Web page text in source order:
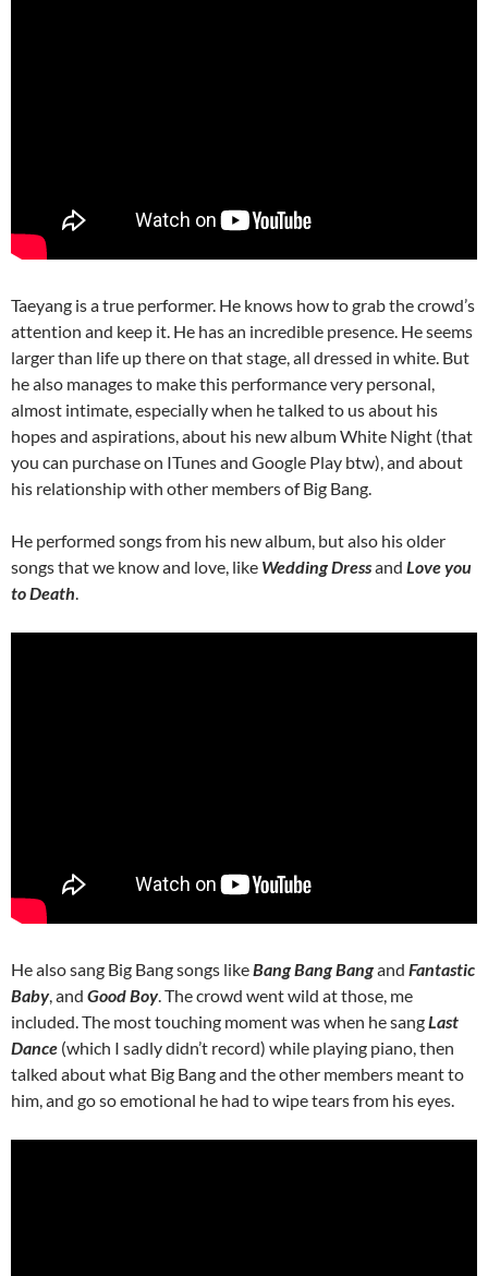
Taeyang is a true performer. He knows how to grab the crowd’s
attention and keep it. He has an incredible presence. He seems
larger than life up there on that stage, all dressed in white. But
he also manages to make this performance very personal,
almost intimate, especially when he talked to us about his
hopes and aspirations, about his new album White Night (that
you can purchase on ITunes and Google Play btw), and about
his relationship with other members of Big Bang.
He performed songs from his new album, but also his older
songs that we know and love, like Wedding Dressand Love you
to Death.
He also sang Big Bang songs likeBang Bang Bangand Fantastic
Baby, and Good Boy. The crowd went wild at those, me
included. The most touching moment was when he sangLast
Dance (which I sadly didn’t record) while playing piano, then
talked about what Big Bang and the other members meant to
him, and go so emotional he had to wipe tears from his eyes.